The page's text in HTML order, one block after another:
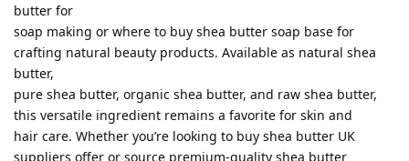
butter for
soap making or where to buy shea butter soap base for
crafting natural beauty products. Available as natural shea
butter,
pure shea butter, organic shea butter, and raw shea butter,
this versatile ingredient remains a favorite for skin and
hair care. Whether you’re looking to buy shea butter UK
suppliers offer or source premium-quality shea butter